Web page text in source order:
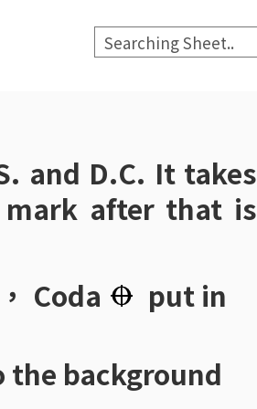
and D.C. It takes
after that is
Coda put in
the background